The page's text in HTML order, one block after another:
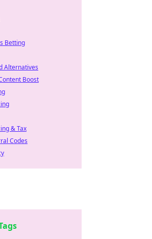
Betting
Alternatives
Boost
& Tax
Codes